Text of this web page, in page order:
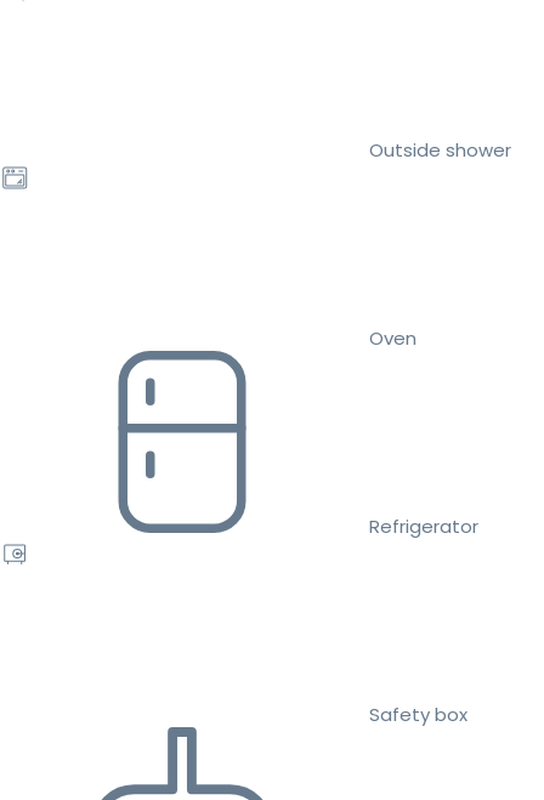
Outside shower
Oven
Refrigerator
Safety box